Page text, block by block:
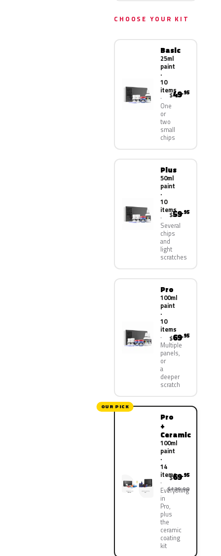
CHOOSE YOUR KIT
Basic
25ml
paint
·
10
items
One
or
two
small
chips
$49.95
Plus
50ml
paint
·
10
items
Several
chips
and
light
scratches
$59.95
Pro
100ml
paint
·
10
items
Multiple
panels,
or
a
deeper
scratch
$69.95
OUR PICK
Pro
+
Ceramic
100ml
paint
·
14
items
Everything
in
Pro,
plus
the
ceramic
coating
kit
$69.95
$139.90